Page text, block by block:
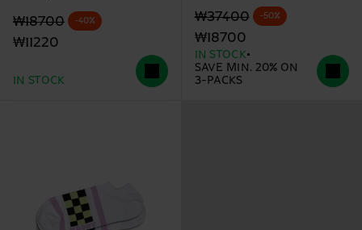
Original price
₩18700
discounted price
₩11220
-40%
IN STOCK
Original price
₩37400
discounted price
₩18700
-50%
IN STOCK
SAVE MIN. 20% ON
3-PACKS